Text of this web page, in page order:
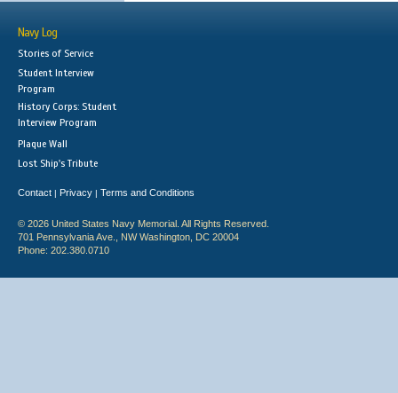
Navy Log
Stories of Service
Student Interview
Program
History Corps: Student
Interview Program
Plaque Wall
Lost Ship's Tribute
Contact | Privacy | Terms and Conditions
© 2026 United States Navy Memorial. All Rights Reserved.
701 Pennsylvania Ave., NW Washington, DC 20004
Phone: 202.380.0710